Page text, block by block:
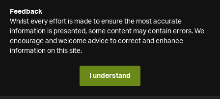
Feedback
Whilst every effort is made to ensure the most accurate
information is presented, some content may contain errors. We
encourage and welcome advice to correct and enhance
information on this site.
I understand